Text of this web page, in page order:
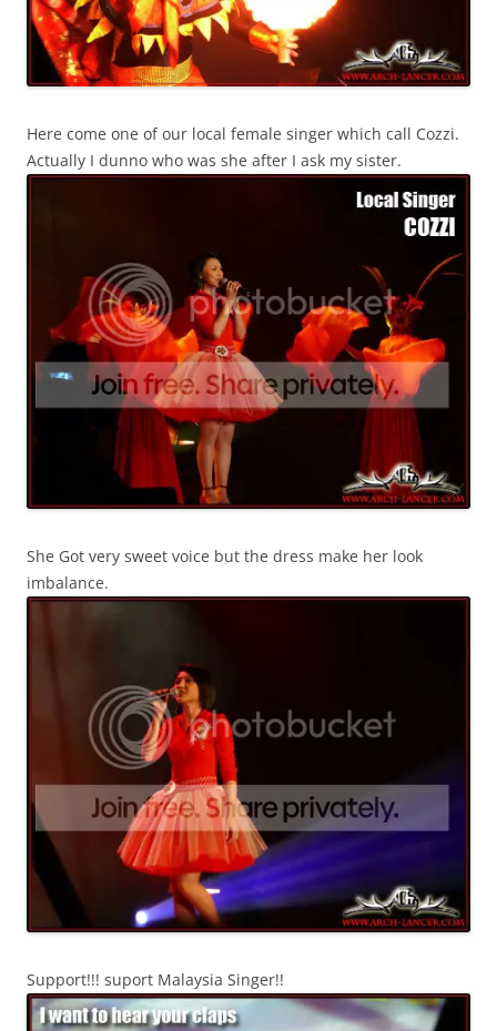
Here come one of our local female singer which call Cozzi.
Actually I dunno who was she after I ask my sister.
She Got very sweet voice but the dress make her look
imbalance.
Support!!! suport Malaysia Singer!!